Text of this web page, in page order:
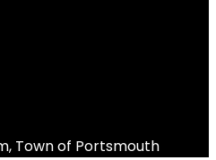
Town of Portsmouth